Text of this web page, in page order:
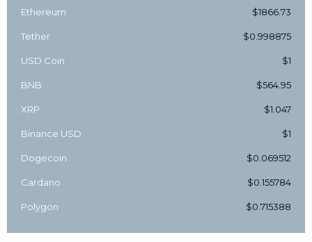
Ethereum $1866.73
Tether $0.998875
USD Coin $1
BNB $564.95
XRP $1.047
Binance USD $1
Dogecoin $0.069512
Cardano $0.155784
Polygon $0.715388